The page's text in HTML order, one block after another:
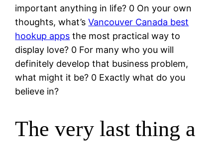
important anything in life? 0 On your own
thoughts, what’sVancouver Canada best
hookup apps the most practical way to
display love? 0 For many who you will
definitely develop that business problem,
what might it be? 0 Exactly what do you
believe in?
The very last thing a